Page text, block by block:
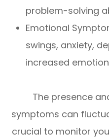
problem-solving
Emotional
swings, anxiety,
increased
The presence
symptoms can
crucial to monitor